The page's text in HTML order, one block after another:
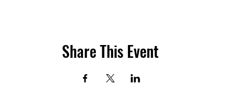
Share This Event